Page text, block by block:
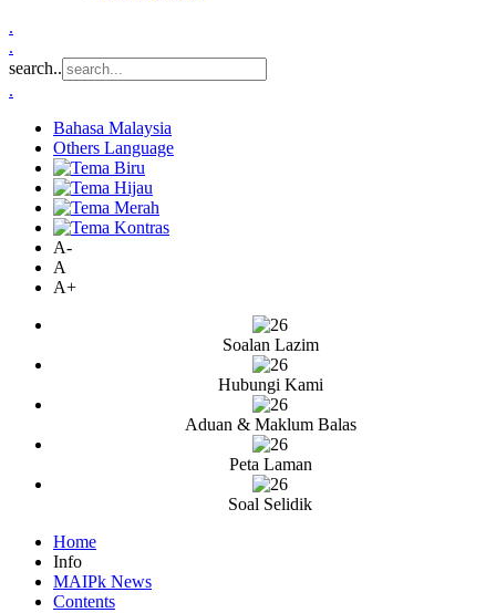
.
.
search..
.
Bahasa Malaysia
Others Language
A-
A
A+
Soalan Lazim
Hubungi Kami
Aduan & Maklum Balas
Peta Laman
Soal Selidik
Home
Info
MAIPk News
Contents